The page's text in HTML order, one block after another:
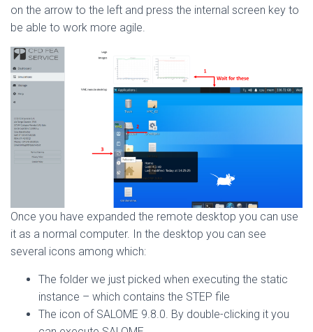
on the arrow to the left and press the internal screen key to
be able to work more agile.
Once you have expanded the remote desktop you can use
it as a normal computer. In the desktop you can see
several icons among which:
The folder we just picked when executing the static
instance – which contains the STEP file
The icon of SALOME 9.8.0. By double-clicking it you